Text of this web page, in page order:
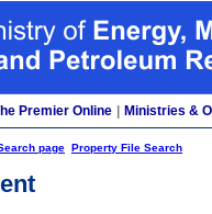
Premier Online Ministries &
page Property File Search